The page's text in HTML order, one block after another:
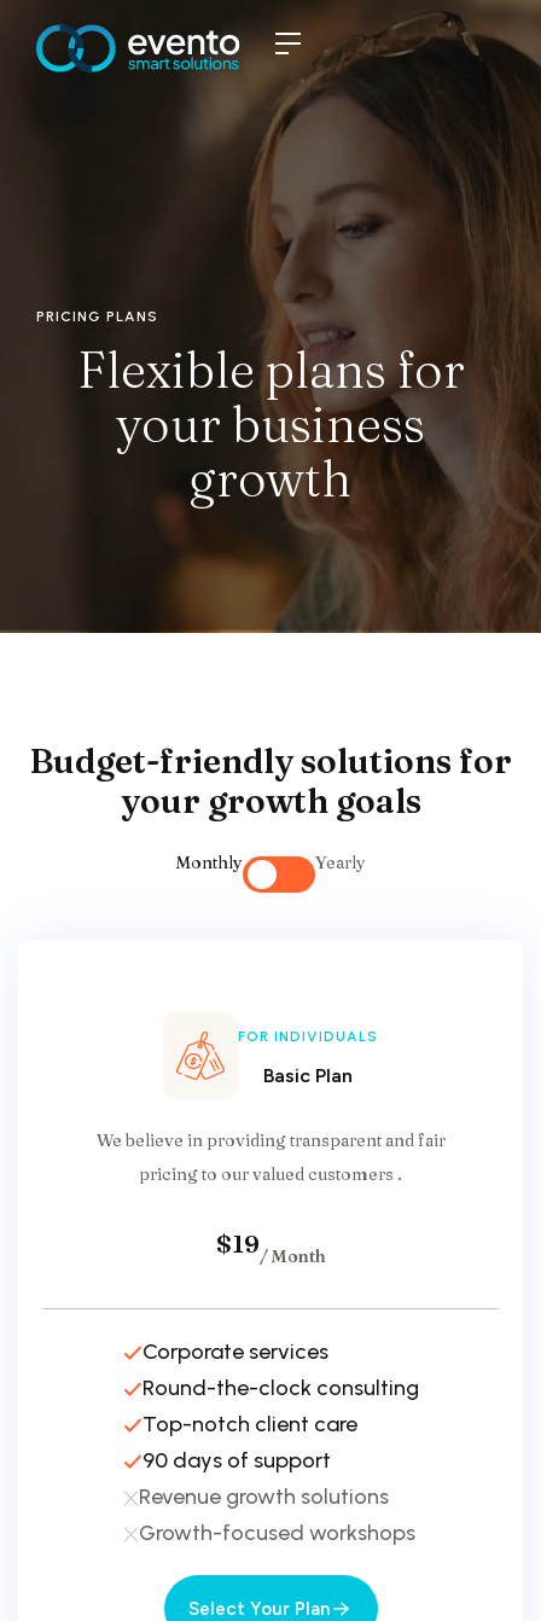
PRICING PLANS
Flexible plans for
your business
growth
Budget-friendly solutions for
your growth goals
Monthly Yearly
FOR INDIVIDUALS
Basic Plan
We believe in providing transparent and fair
pricing to our valued customers .
$19/ Month
Corporate services
Round-the-clock consulting
Top-notch client care
90 days of support
Revenue growth solutions
Growth-focused workshops
Select Your Plan